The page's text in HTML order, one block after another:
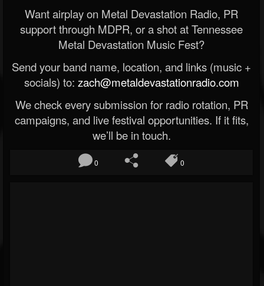
Want airplay on Metal Devastation Radio, PR
support through MDPR, or a shot at Tennessee
Metal Devastation Music Fest?
Send your band name, location, and links (music +
socials) to: zach@metaldevastationradio.com
We check every submission for radio rotation, PR
campaigns, and live festival opportunities. If it fits,
we’ll be in touch.
0 0